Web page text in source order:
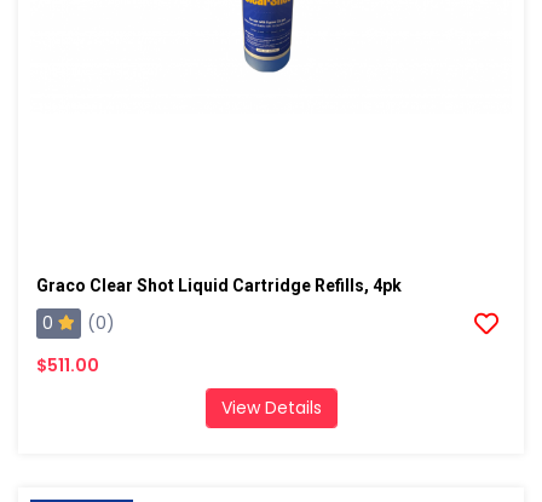
Graco Clear Shot Liquid Cartridge Refills, 4pk
0
(0)
$511.00
View Details